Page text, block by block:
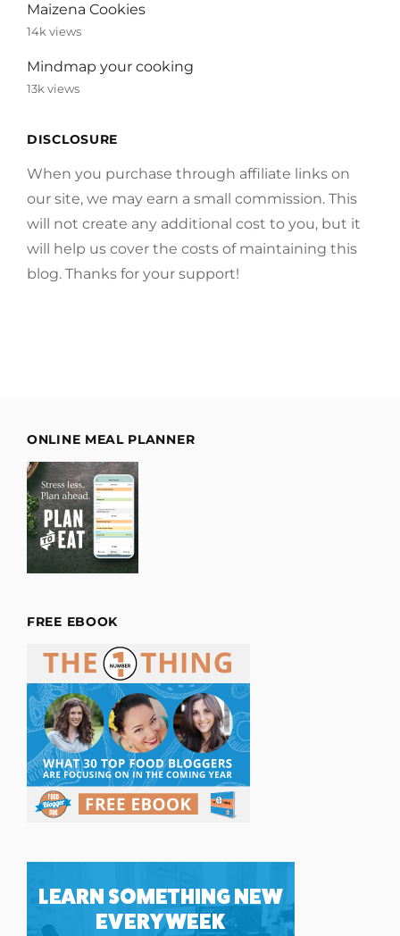
Maizena Cookies
14k views
Mindmap your cooking
13k views
DISCLOSURE
When you purchase through affiliate links on
our site, we may earn a small commission. This
will not create any additional cost to you, but it
will help us cover the costs of maintaining this
blog. Thanks for your support!
ONLINE MEAL PLANNER
FREE EBOOK